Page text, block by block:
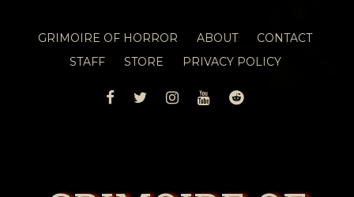
GRIMOIRE OF HORROR ABOUT
CONTACT
STAFF
STORE PRIVACY POLICY
FACEBOOK
TWITTERINSTAGRAM
YOUTUBEREDDIT